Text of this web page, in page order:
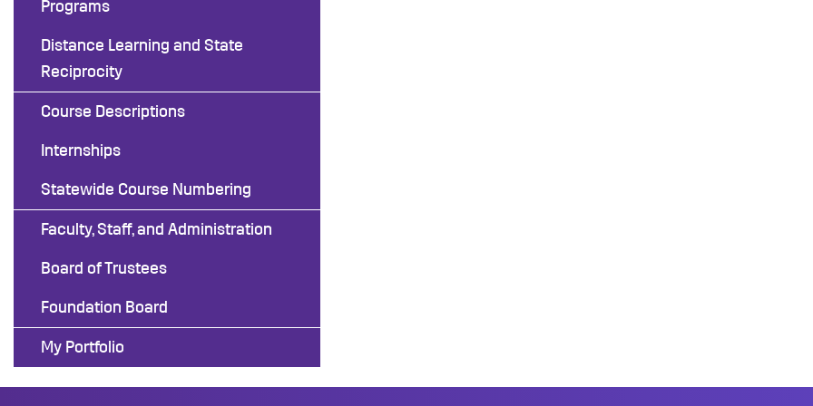
Programs
Distance Learning and State
Reciprocity
Course Descriptions
Internships
Statewide Course Numbering
Faculty, Staff, and Administration
Board of Trustees
Foundation Board
My Portfolio